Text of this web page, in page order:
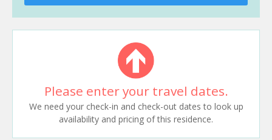
Please enter your travel dates.
We need your check-in and check-out dates to look up
availability and pricing of this residence.